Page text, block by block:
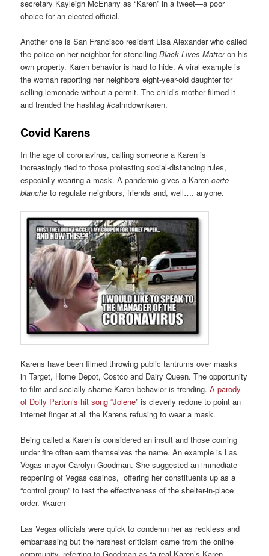
secretary Kayleigh McEnany as “Karen” in a tweet—a poor
choice for an elected official.
Another one is San Francisco resident Lisa Alexander who called
the police on her neighbor for stencilingBlack Lives Matteron his
own property. Karen behavior is hard to hide. A viral example is
the woman reporting her neighbors eight-year-old daughter for
selling lemonade without a permit. The child’s mother filmed it
and trended the hashtag #calmdownkaren.
Covid Karens
In the age of coronavirus, calling someone a Karen is
increasingly tied to those protesting social-distancing rules,
especially wearing a mask. A pandemic gives a Karencarte
blanche to regulate neighbors, friends and, well…. anyone.
Karens have been filmed throwing public tantrums over masks
in Target, Home Depot, Costco and Dairy Queen. The opportunity
to film and socially shame Karen behavior is trending.A parody
of Dolly Parton’s hit song “Jolene” is cleverly redone to point an
internet finger at all the Karens refusing to wear a mask.
Being called a Karen is considered an insult and those coming
under fire often earn themselves the name. An example is Las
Vegas mayor Carolyn Goodman. She suggested an immediate
reopening of Vegas casinos, offering her constituents up as a
“control group” to test the effectiveness of the shelter-in-place
order. #karen
Las Vegas officials were quick to condemn her as reckless and
embarrassing but the harshest criticism came from the online
community, referring to Goodman as “a real Karen’s Karen.